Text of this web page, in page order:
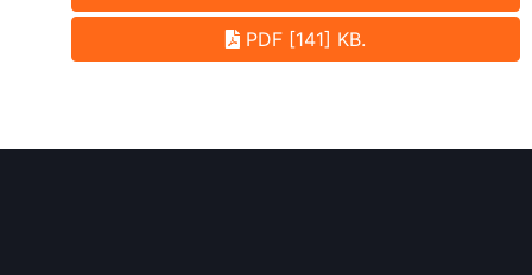
PDF [141] KB.